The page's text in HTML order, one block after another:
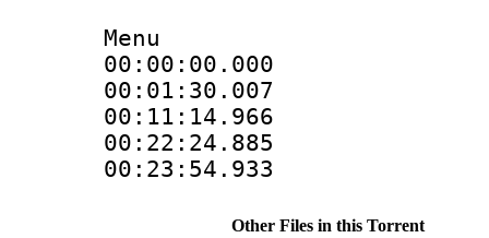
Menu
Other Files in this Torrent